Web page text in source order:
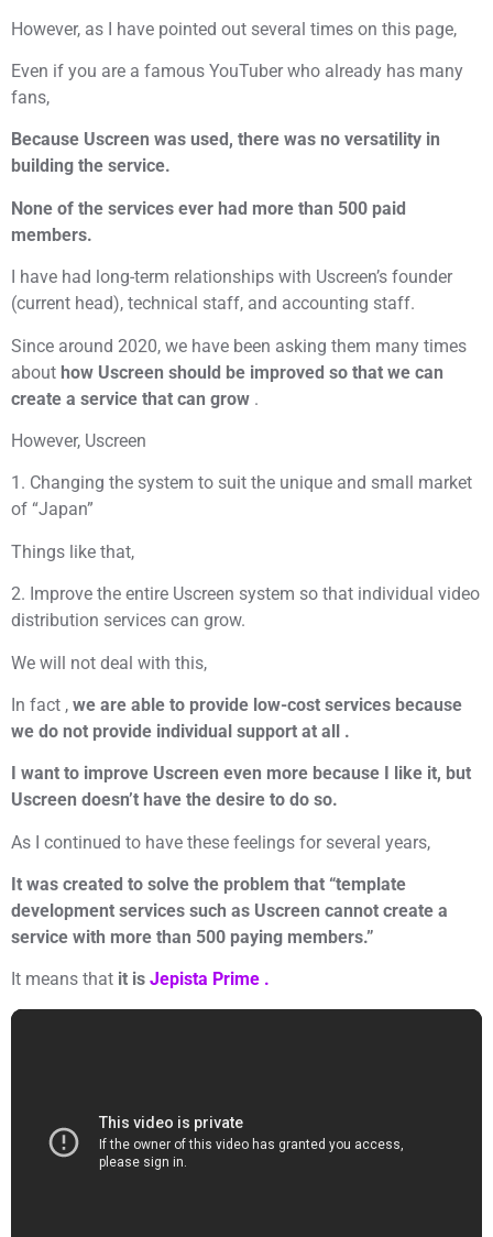
However, as I have pointed out several times on this page,
Even if you are a famous YouTuber who already has many
fans,
Because Uscreen was used, there was no versatility in
building the service.
None of the services ever had more than 500 paid
members.
I have had long-term relationships with Uscreen’s founder
(current head), technical staff, and accounting staff.
Since around 2020, we have been asking them many times
about how Uscreen should be improved so that we can
create a service that can grow .
However, Uscreen
1. Changing the system to suit the unique and small market
of “Japan”
Things like that,
2. Improve the entire Uscreen system so that individual video
distribution services can grow.
We will not deal with this,
In fact , we are able to provide low-cost services because
we do not provide individual support at all .
I want to improve Uscreen even more because I like it, but
Uscreen doesn’t have the desire to do so.
As I continued to have these feelings for several years,
It was created to solve the problem that “template
development services such as Uscreen cannot create a
service with more than 500 paying members.”
It means that it is Jepista Prime .